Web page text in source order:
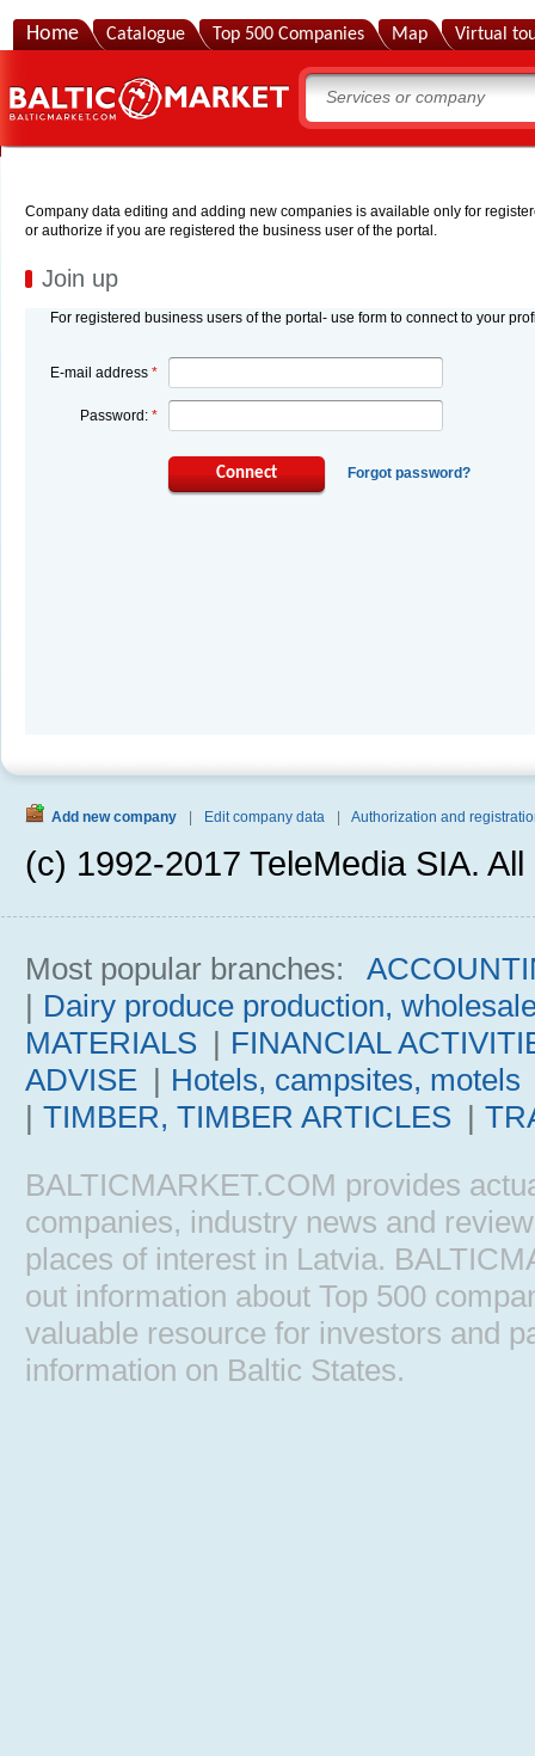
Home Catalogue Top 500 Companies Map Virtual
Company data editing and adding new companies is available only for
or authorize if you are registered the business user of the portal.
Join up
For registered business users of the portal- use form to connect to your
E-mail address *
Password: *
Connect Forgot password?
Add new company Edit company data Authorization and
(c) 1992-2017 TeleMedia SIA.
Most popular branches:
| Dairy produce production,
MATERIALS | FINANCIAL
ADVISE | Hotels, campsites, motels
| TIMBER, TIMBER ARTICLES |
BALTICMARKET.COM provides
companies, industry news and
places of interest in Latvia.
out information about Top 500
valuable resource for investors and
information on Baltic States.